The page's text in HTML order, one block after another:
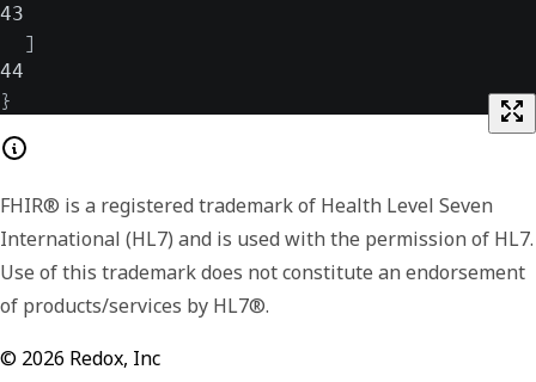
43
]
44
}
FHIR® is a registered trademark of Health Level Seven
International (HL7) and is used with the permission of HL7.
Use of this trademark does not constitute an endorsement
of products/services by HL7®.
© 2026 Redox, Inc